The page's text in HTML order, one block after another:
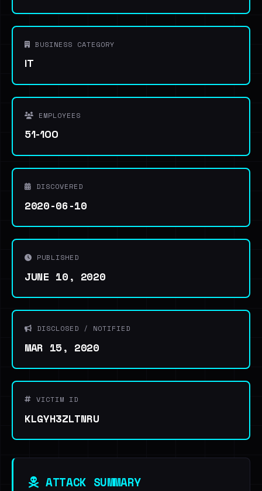
BUSINESS CATEGORY
IT
EMPLOYEES
51-100
DISCOVERED
2020-06-10
PUBLISHED
JUNE 10, 2020
DISCLOSED / NOTIFIED
MAR 15, 2020
VICTIM ID
KLGYH3ZLTNRU
ATTACK SUMMARY